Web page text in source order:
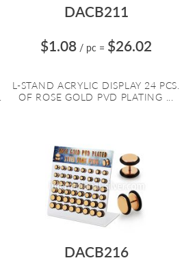
DACB211
$1.08 / pc = $26.02
L-STAND ACRYLIC DISPLAY 24 PCS.
OF ROSE GOLD PVD PLATING ...
DACB216